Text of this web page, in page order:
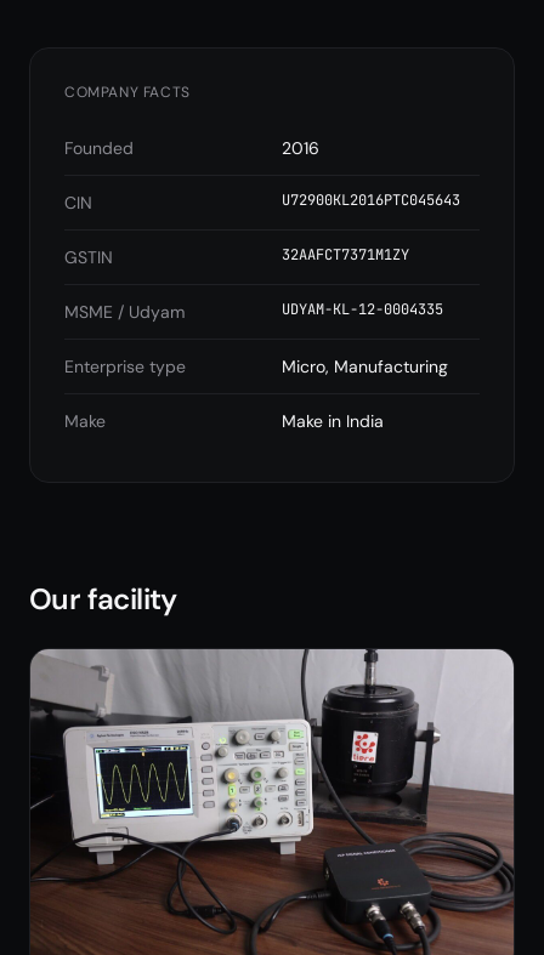
COMPANY FACTS
Founded 2016
CIN U72900KL2016PTC045643
GSTIN 32AAFCT7371M1ZY
MSME / Udyam UDYAM-KL-12-0004335
Enterprise type Micro, Manufacturing
Make Make in India
Our facility